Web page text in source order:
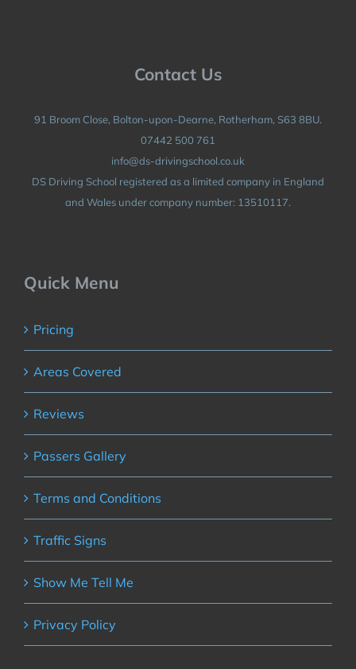
Contact Us
91 Broom Close, Bolton-upon-Dearne, Rotherham, S63 8BU.
07442 500 761
info@ds-drivingschool.co.uk
DS Driving School registered as a limited company in England
and Wales under company number: 13510117.
Quick Menu
Pricing
Areas Covered
Reviews
Passers Gallery
Terms and Conditions
Traffic Signs
Show Me Tell Me
Privacy Policy